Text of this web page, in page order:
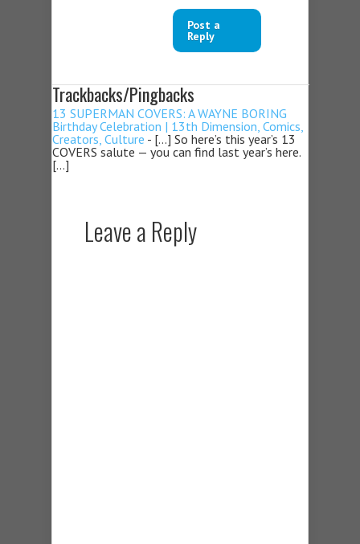
Post a
Reply
Trackbacks/Pingbacks
13 SUPERMAN COVERS: A WAYNE BORING
Birthday Celebration | 13th Dimension, Comics,
Creators, Culture - […] So here’s this year’s 13
COVERS salute — you can find last year’s here.
[…]
Leave a Reply